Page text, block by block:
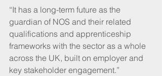
“It has a long-term future as the
guardian of NOS and their related
qualifications and apprenticeship
frameworks with the sector as a whole
across the UK, built on employer and
key stakeholder engagement.”